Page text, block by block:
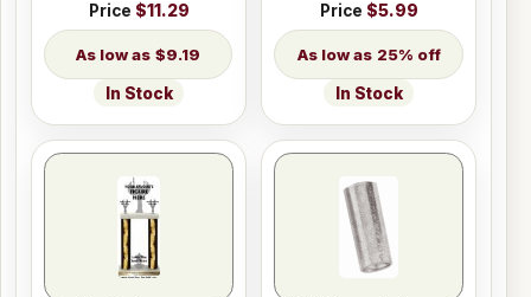
Price $11.29
$9.19
In Stock
Price $5.99
25% off
In Stock